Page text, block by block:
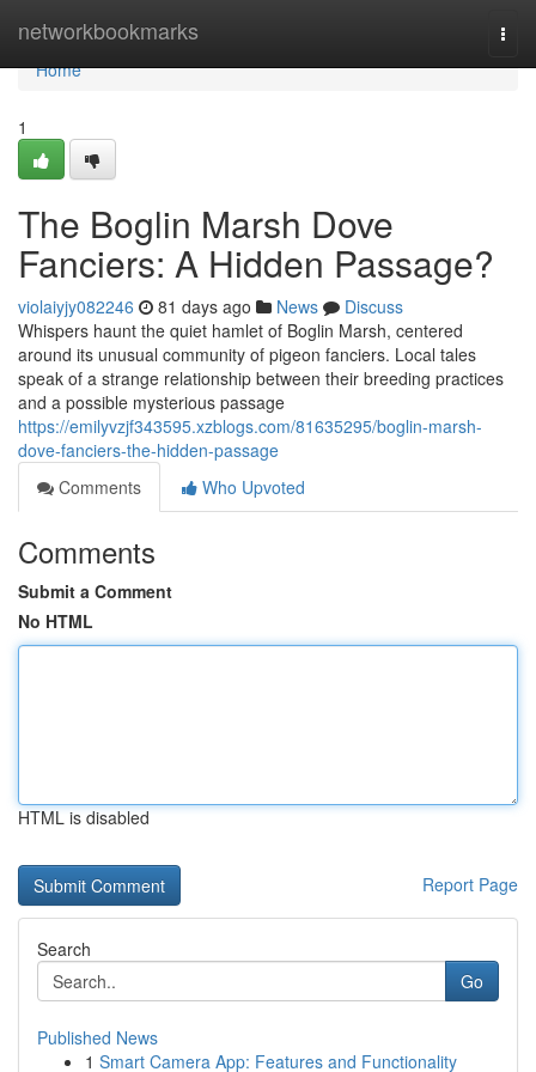
networkbookmarks
Home
Home
1
The Boglin Marsh Dove
Fanciers: A Hidden Passage?
violaiyjy082246 81 days ago News
Discuss
Whispers haunt the quiet hamlet of Boglin Marsh, centered
around its unusual community of pigeon fanciers. Local tales
speak of a strange relationship between their breeding practices
and a possible mysterious passage
https://emilyvzjf343595.xzblogs.com/81635295/boglin-marsh-
dove-fanciers-the-hidden-passage
Comments
Who Upvoted
Comments
Submit a Comment
No HTML
HTML is disabled
Report Page
Search
Go
Published News
1 Smart Camera App: Features and Functionality